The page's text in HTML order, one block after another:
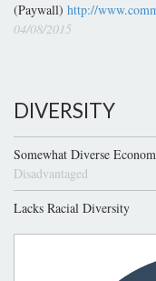
(Paywall) http://
04/08/2015
DIVERSITY
Somewhat Diverse
Disadvantaged
Lacks Racial Diversity